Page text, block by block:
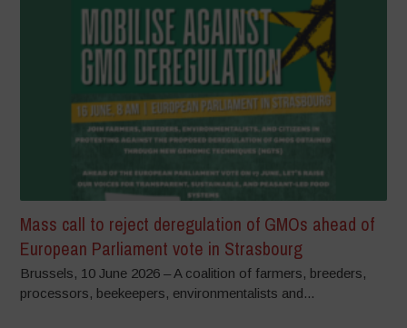
Mass call to reject deregulation of GMOs ahead of
European Parliament vote in Strasbourg
Brussels, 10 June 2026 – A coalition of farmers, breeders,
processors, beekeepers, environmentalists and...